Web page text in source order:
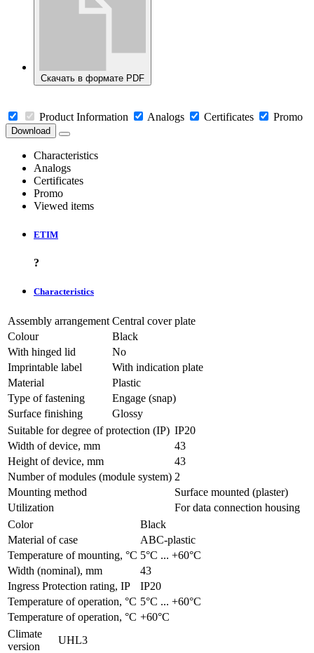
Скачать в формате PDF
Product Information Analogs Certificates Promo
Download
Characteristics
Analogs
Certificates
Promo
Viewed items
ETIM
?
Characteristics
Assembly arrangement Central cover plate
Colour
Black
With hinged lid
No
Imprintable label
With indication plate
Material
Plastic
Type of fastening
Engage (snap)
Surface finishing
Glossy
Suitable for degree of protection (IP) IP20
Width of device, mm
43
Height of device, mm
43
Number of modules (module system) 2
Mounting method
Surface mounted (plaster)
Utilization
For data connection housing
Color
Black
Material of case
ABC-plastic
Temperature of mounting, °C ­5°С ... +60°С
Width (nominal), mm
43
Ingress Protection rating, IP
IP20
Temperature of operation, °C ­5°С ... +60°С
Temperature of operation, °C +60°C
Climate
version
UHL3